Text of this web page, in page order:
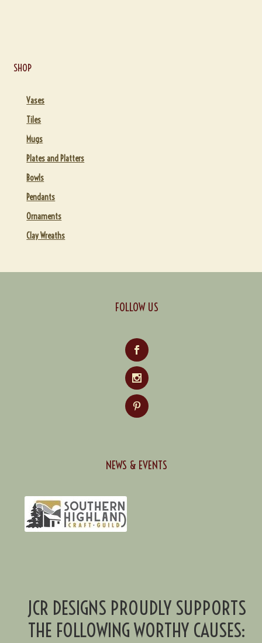
SHOP
Vases
Tiles
Mugs
Plates and Platters
Bowls
Pendants
Ornaments
Clay Wreaths
FOLLOW US
NEWS & EVENTS
JCR DESIGNS PROUDLY SUPPORTS
THE FOLLOWING WORTHY CAUSES: